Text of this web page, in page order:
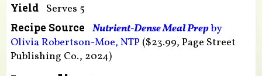
Yield Serves 5
Recipe Source Nutrient-Dense Meal Prepby
Olivia Robertson-Moe, NTP ($23.99, Page Street
Publishing Co., 2024)